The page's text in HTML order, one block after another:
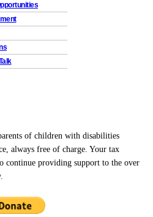
of children with disabilities
always free of charge. Your tax
continue providing support to the over